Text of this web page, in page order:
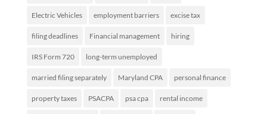
Electric Vehicles employment barriers excise tax
filing deadlines Financial management hiring
IRS Form 720 long-term unemployed
married filing separately Maryland CPA personal finance
property taxes PSACPA psa cpa rental income